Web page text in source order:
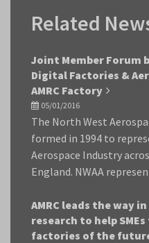
Related
Joint Member Forum
Digital Factories &
AMRC Factory
05/01/2016
The North West
formed in 1994 to
Aerospace Industry
England. NWAA
AMRC leads the way
research to help
factories of the